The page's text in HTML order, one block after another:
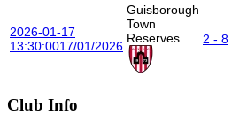
2026-01-17
13:30:0017/01/2026
Guisborough
Town
Reserves
2 - 8
Club Info